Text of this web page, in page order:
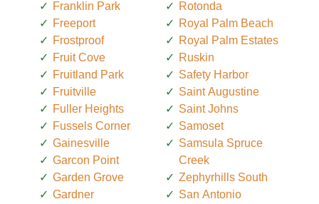
Franklin Park
Freeport
Frostproof
Fruit Cove
Fruitland Park
Fruitville
Fuller Heights
Fussels Corner
Gainesville
Garcon Point
Garden Grove
Gardner
Rotonda
Royal Palm Beach
Royal Palm Estates
Ruskin
Safety Harbor
Saint Augustine
Saint Johns
Samoset
Samsula Spruce
Creek
Zephyrhills South
San Antonio